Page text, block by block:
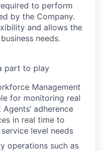
to perform
by the Company.
and allows the
needs.
part to play
Management
for monitoring real
adherence
in real time to
level needs
operations such as